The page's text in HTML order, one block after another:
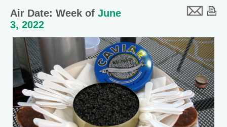
Air Date: Week of June
3, 2022